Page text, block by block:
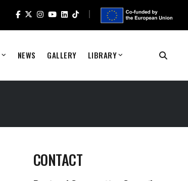
NEWS GALLERY LIBRARY
CONTACT